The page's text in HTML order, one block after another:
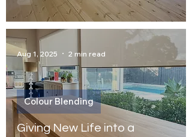
Giving New Life into a
Colour Blending
Aug 1, 2025 2 min read